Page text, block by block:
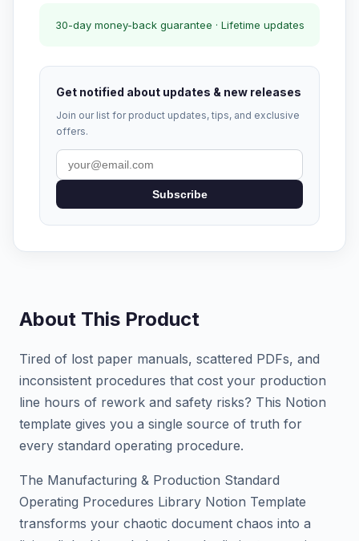
30-day money-back guarantee · Lifetime updates
Get notified about updates & new releases
Join our list for product updates, tips, and exclusive
offers.
Subscribe
About This Product
Tired of lost paper manuals, scattered PDFs, and
inconsistent procedures that cost your production
line hours of rework and safety risks? This Notion
template gives you a single source of truth for
every standard operating procedure.
The Manufacturing & Production Standard
Operating Procedures Library Notion Template
transforms your chaotic document chaos into a